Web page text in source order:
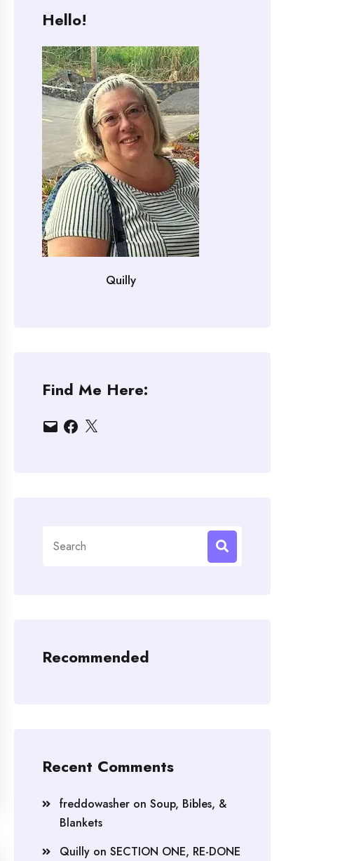
Hello!
Quilly
Find Me Here:
EmailFacebook
X
for:
Recommended
Recent Comments
freddowasher on Soup, Bibles, &
Blankets
Quilly on SECTION ONE, RE-DONE